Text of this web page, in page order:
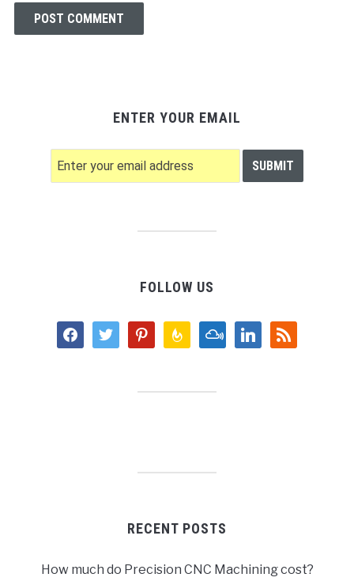
ENTER YOUR EMAIL
FOLLOW US
facebooktwitter pinterestfeedburnermixcloudlinkedinrss
RECENT POSTS
How much do Precision CNC Machining cost?